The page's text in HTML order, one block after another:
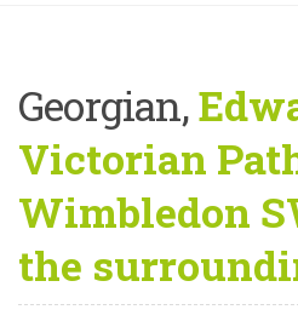
Georgian,
Victorian
Wimbledon
the